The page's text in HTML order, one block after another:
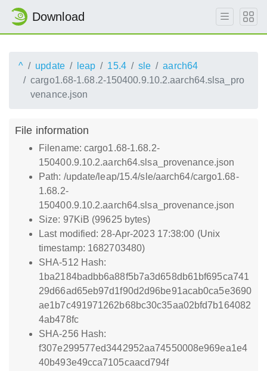
Download
^ update leap 15.4 sle
aarch64
cargo1.68-1.68.2-150400.9.10.2.aarch64.slsa_pro
venance.json
File information
Filename: cargo1.68-1.68.2-
150400.9.10.2.aarch64.slsa_provenance.json
Path: /update/leap/15.4/sle/aarch64/cargo1.68-
1.68.2-
150400.9.10.2.aarch64.slsa_provenance.json
Size: 97KiB (99625 bytes)
Last modified: 28-Apr-2023 17:38:00 (Unix
timestamp: 1682703480)
SHA-512 Hash:
1ba2184badbb6a88f5b7a3d658db61bf695ca741
29d66ad65eb97d1f90d2d96be91acab0ca5e3690
ae1b7c491971262b68bc30c35aa02bfd7b164082
4ab478fc
SHA-256 Hash:
f307e299577ed3442952aa74550008e969ea1e4
40b493e49cca7105caacd794f